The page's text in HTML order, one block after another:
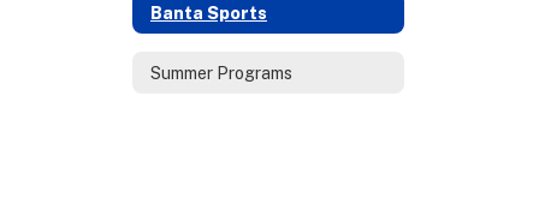
Banta Sports
Summer Programs